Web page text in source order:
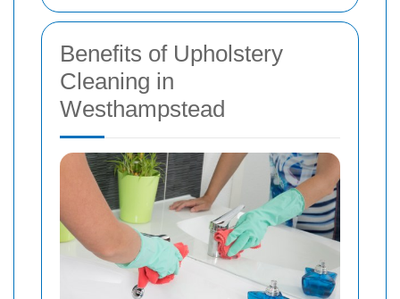
Benefits of Upholstery
Cleaning in
Westhampstead